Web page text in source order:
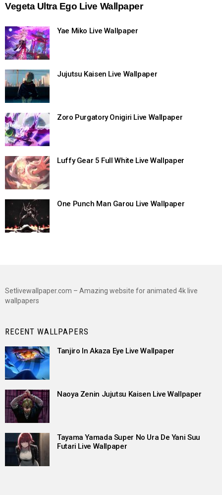
Vegeta Ultra Ego Live Wallpaper
Yae Miko Live Wallpaper
Jujutsu Kaisen Live Wallpaper
Zoro Purgatory Onigiri Live Wallpaper
Luffy Gear 5 Full White Live Wallpaper
One Punch Man Garou Live Wallpaper
Setlivewallpaper.com – Amazing website for animated 4k live
wallpapers
RECENT WALLPAPERS
Tanjiro In Akaza Eye Live Wallpaper
Naoya Zenin Jujutsu Kaisen Live Wallpaper
Tayama Yamada Super No Ura De Yani Suu
Futari Live Wallpaper